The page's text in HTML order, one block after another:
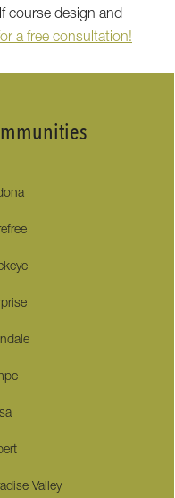
course design and
a free consultation!
Valley